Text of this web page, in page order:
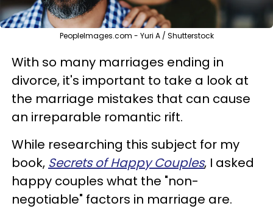
PeopleImages.com - Yuri A / Shutterstock
With so many marriages ending in
divorce, it's important to take a look at
the marriage mistakes that can cause
an irreparable romantic rift.
While researching this subject for my
book, Secrets of Happy Couples, I asked
happy couples what the "non-
negotiable" factors in marriage are.